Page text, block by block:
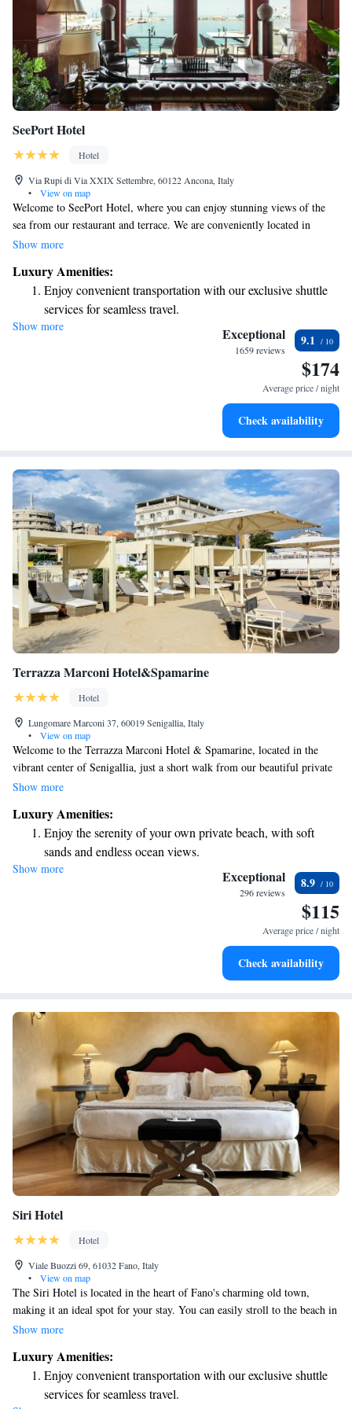
SeePort Hotel
Hotel
Via Rupi di Via XXIX Settembre, 60122 Ancona, Italy
•
View on map
Welcome to SeePort Hotel, where you can enjoy stunning views of the
sea from our restaurant and terrace. We are conveniently located in
Ancona, just a short 15-minute walk from the train station. To make your
Each of our rooms is designed with your needs in mind, ensuring a
pleasant and relaxing experience during your visit. We look forward to
welcoming you!
Show more
Luxury Amenities:
Enjoy convenient transportation with our exclusive shuttle
services for seamless travel.
Charge your electric vehicle conveniently with our on-site
Stay productive with top-notch business services available
Keep active with a range of sports and activities designed
Show more Exceptional
1659 reviews
9.1
$174
Average price / night
Check availability
Terrazza Marconi Hotel&Spamarine
Hotel
Lungomare Marconi 37, 60019 Senigallia, Italy
•
View on map
Welcome to the Terrazza Marconi Hotel & Spamarine, located in the
vibrant center of Senigallia, just a short walk from our beautiful private
beach. We are proud to offer a cozy restaurant that serves delicious meals
roof terrace provides stunning views, making it a perfect spot to unwind
and enjoy your surroundings. We look forward to welcoming you and
ensuring you have a wonderful experience!
Show more
Luxury Amenities:
Enjoy the serenity of your own private beach, with soft
sands and endless ocean views.
Wake up to breathtaking ocean views, a stunning start to
Stay right on the oceanfront and let the sound of waves
Enjoy convenient transportation with our exclusive shuttle
Show more Exceptional
296 reviews
8.9
$115
Average price / night
Check availability
Siri Hotel
Hotel
Viale Buozzi 69, 61032 Fano, Italy
•
View on map
The Siri Hotel is located in the heart of Fano's charming old town,
making it an ideal spot for your stay. You can easily stroll to the beach in
just 10 minutes! The hotel features a modern and stylish design, ensuring
throughout your stay, along with beautiful views to relax and unwind. If
you’re interested in exploring the area, free bike rentals are available for
your convenience. Our spacious rooms provide plenty of room to feel at
Show more
Luxury Amenities:
Enjoy convenient transportation with our exclusive shuttle
services for seamless travel.